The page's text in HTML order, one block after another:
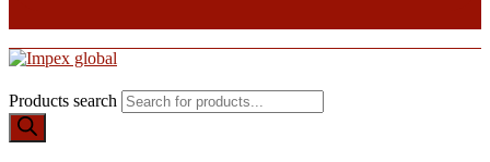
Products search